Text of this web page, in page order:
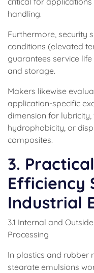
handling.
Furthermore, security
conditions (elevated
guarantees service
and storage.
Makers likewise
application-specific
dimension for
hydrophobicity, or
composites.
3.
Efficiency
Industrial
3.1 Internal and
Processing
In plastics and rubber
stearate emulsions